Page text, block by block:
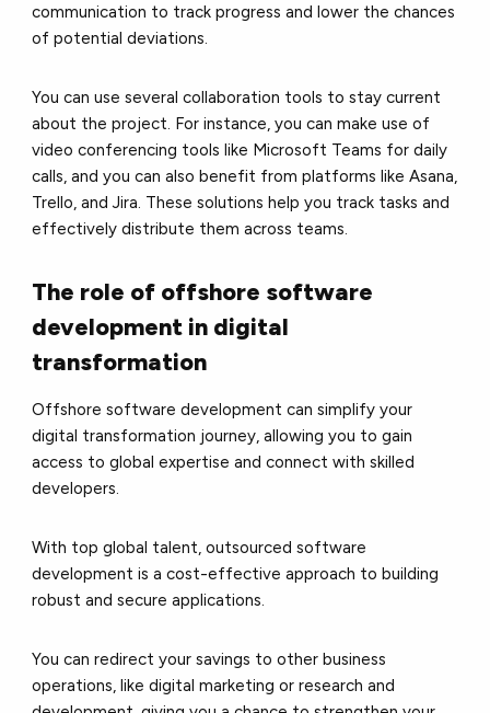
communication to track progress and lower the chances
of potential deviations.
You can use several collaboration tools to stay current
about the project. For instance, you can make use of
video conferencing tools like Microsoft Teams for daily
calls, and you can also benefit from platforms like Asana,
Trello, and Jira. These solutions help you track tasks and
effectively distribute them across teams.
The role of offshore software
development in digital
transformation
Offshore software development can simplify your
digital transformation journey, allowing you to gain
access to global expertise and connect with skilled
developers.
With top global talent, outsourced software
development is a cost-effective approach to building
robust and secure applications.
You can redirect your savings to other business
operations, like digital marketing or research and